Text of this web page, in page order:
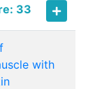
33
with